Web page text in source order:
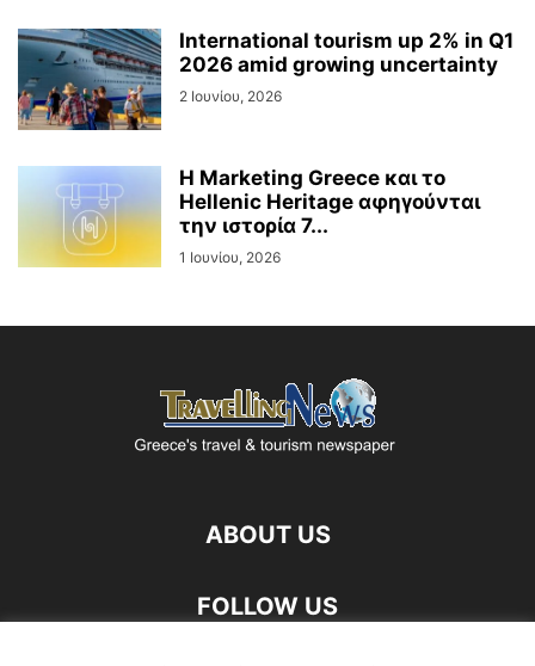
International tourism up 2% in Q1
2026 amid growing uncertainty
2 Ιουνίου, 2026
Η Marketing Greece και το
Hellenic Heritage αφηγούνται
την ιστορία 7...
1 Ιουνίου, 2026
ABOUT US
FOLLOW US